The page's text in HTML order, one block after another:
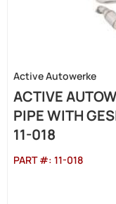
Active Autowerke
ACTIVE
PIPE WITH
11-018
PART #: 11-018